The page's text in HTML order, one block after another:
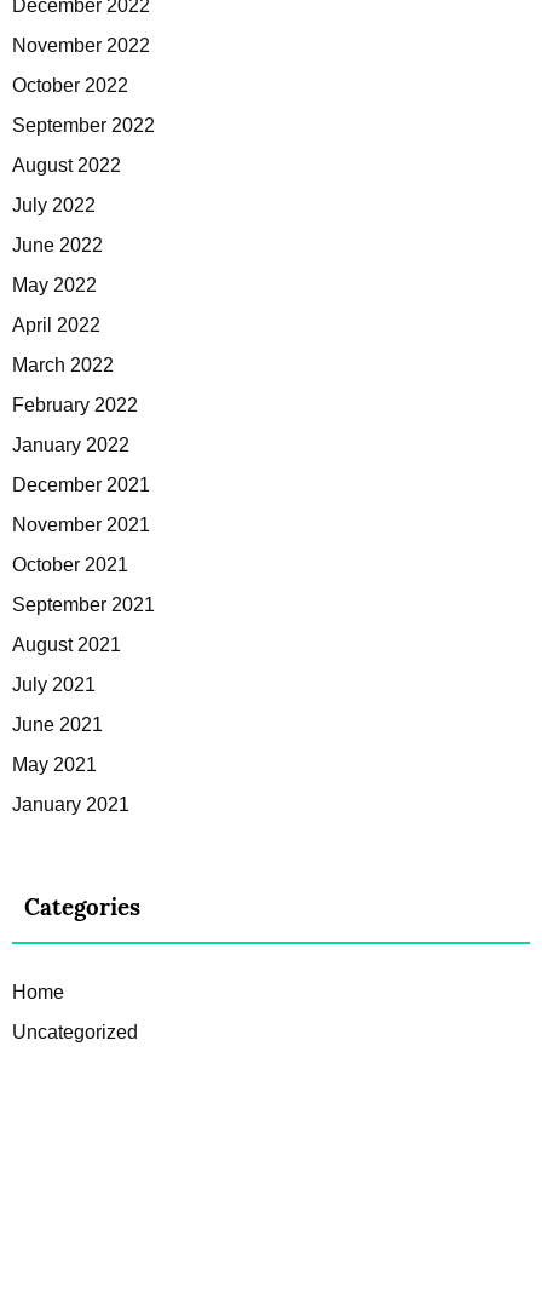
December 2022
November 2022
October 2022
September 2022
August 2022
July 2022
June 2022
May 2022
April 2022
March 2022
February 2022
January 2022
December 2021
November 2021
October 2021
September 2021
August 2021
July 2021
June 2021
May 2021
January 2021
Categories
Home
Uncategorized